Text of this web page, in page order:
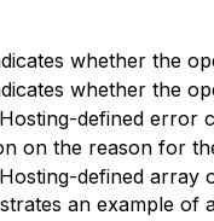
whether the
whether the
defined error
on the reason for
defined array
an example of